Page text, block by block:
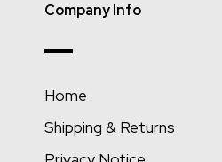
Company Info
Home
Shipping & Returns